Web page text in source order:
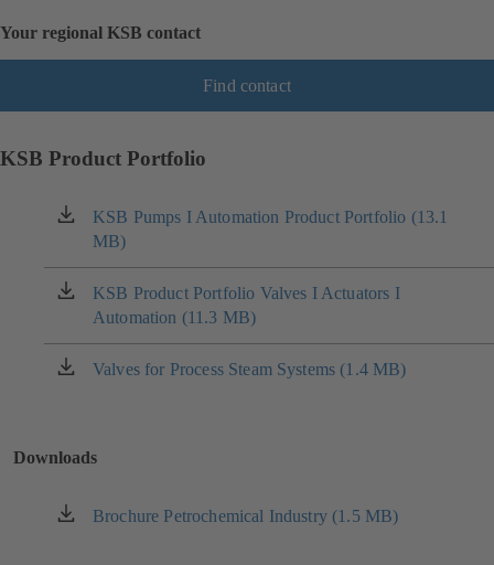
Your regional KSB contact
Find contact
KSB Product Portfolio
KSB Pumps I Automation Product Portfolio (13.1
MB)
(opens
in
a
new
tab)
KSB Product Portfolio Valves I Actuators I
Automation (11.3 MB)
(opens
in
a
new
Valves for Process Steam Systems (1.4 MB)
(opens
tab)
Downloads
Brochure Petrochemical Industry (1.5 MB)
(opens